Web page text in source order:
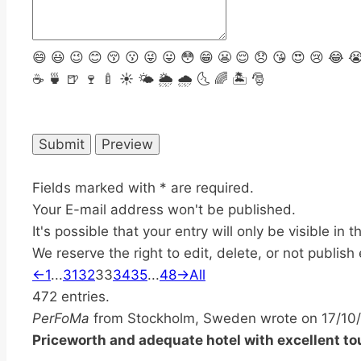
😄 😃 😉 😊 😚 😗 😜 😛 😳 😁 😬 😌 😞 😘 😍 😢 😂
☕️ 🍵 🍺 🍷 🍼 ☀️ 🌤 🌦 🌧 🌜 🌈 🏝 🎅
Fields marked with * are required.
Your E-mail address won't be published.
It's possible that your entry will only be visible in
We reserve the right to edit, delete, or not publish
Guestbook
list
navigation
←1...3132333435...48→All
472 entries.
PerFoMa from Stockholm, Sweden wrote on 17/
Priceworth and adequate hotel with excellent